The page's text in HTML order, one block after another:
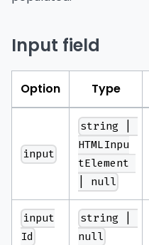
Input field
Option Type
input
string |
HTMLInpu
tElement
| null
input
Id
string |
null